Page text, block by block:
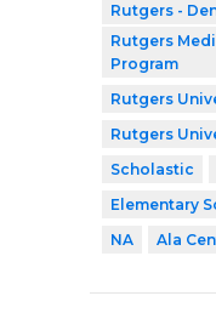
Rutgers -
Rutgers
Program
Rutgers
Rutgers
Scholastic
Elementary
NA
Ala